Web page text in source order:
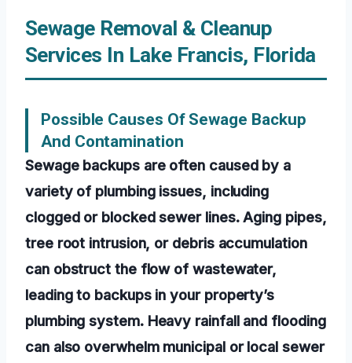
Sewage Removal & Cleanup
Services In Lake Francis, Florida
Possible Causes Of Sewage Backup
And Contamination
Sewage backups are often caused by a
variety of plumbing issues, including
clogged or blocked sewer lines. Aging pipes,
tree root intrusion, or debris accumulation
can obstruct the flow of wastewater,
leading to backups in your property’s
plumbing system. Heavy rainfall and flooding
can also overwhelm municipal or local sewer